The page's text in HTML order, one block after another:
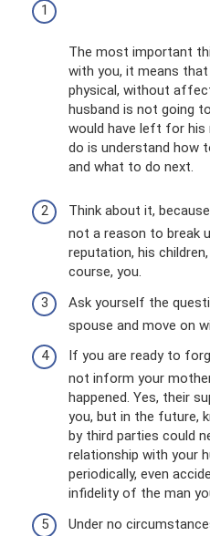
The most important
with you, it means
physical, without
husband is not going
would have left for his
do is understand how
and what to do next.
Think about it,
not a reason to break
reputation, his
course, you.
Ask yourself the
spouse and move on
If you are ready to
not inform your
happened. Yes, their
you, but in the future,
by third parties could
relationship with your
periodically, even
infidelity of the man
Under no